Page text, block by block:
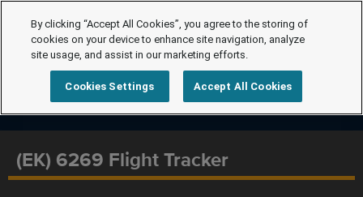
(EK) 6269 Flight Tracker
By clicking “Accept All Cookies”, you agree to the storing of
cookies on your device to enhance site navigation, analyze
site usage, and assist in our marketing efforts.
Cookies Settings Accept All Cookies